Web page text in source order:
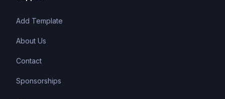
Add Template
About Us
Contact
Sponsorships